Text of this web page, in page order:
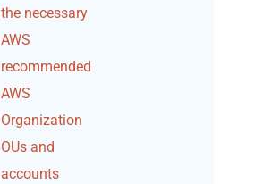
the necessary
AWS
recommended
AWS
Organization
OUs and
accounts